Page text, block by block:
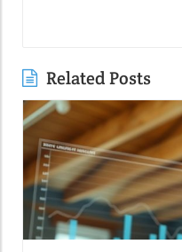
Related Posts